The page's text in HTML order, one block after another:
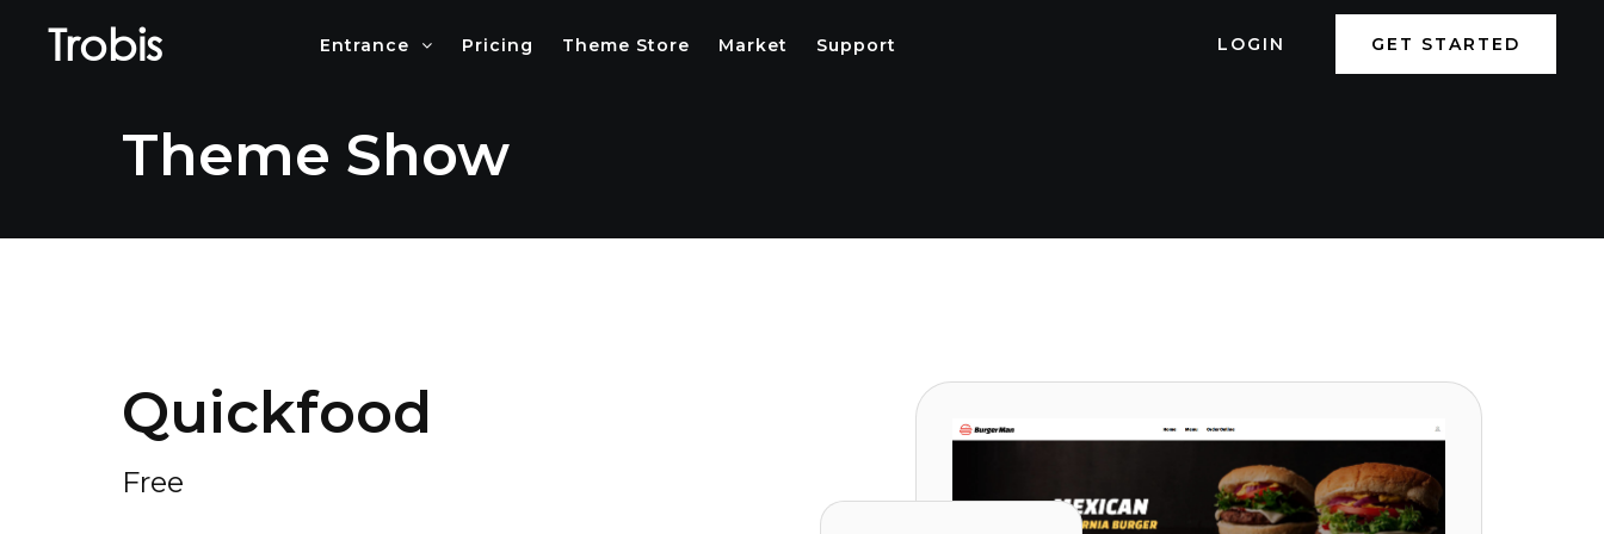
Trobis Entrance Pricing Theme Store Market Support LOGIN GET STARTED
Theme Show
Quickfood
Free